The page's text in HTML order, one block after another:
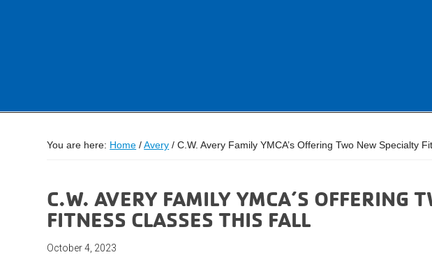
You are here: Home /Avery / C.W. Avery Family YMCA’s Offering Two New Specialty
C.W. AVERY FAMILY YMCA’S OFFERING
FITNESS CLASSES THIS FALL
October 4, 2023